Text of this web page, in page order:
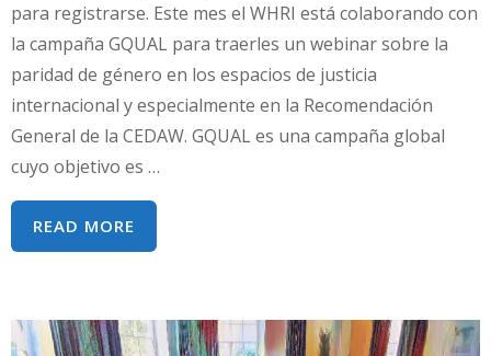
para registrarse. Este mes el WHRI está colaborando con
la campaña GQUAL para traerles un webinar sobre la
paridad de género en los espacios de justicia
internacional y especialmente en la Recomendación
General de la CEDAW. GQUAL es una campaña global
cuyo objetivo es …
READ MORE
DE
LA